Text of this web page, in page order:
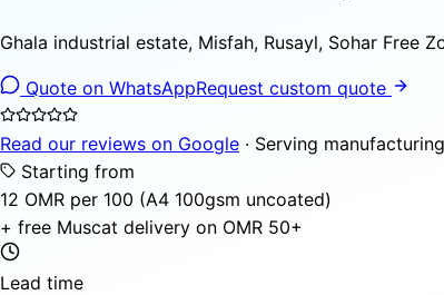
Ghala industrial estate, Misfah, Rusayl, Sohar Free
Quote on WhatsAppRequest custom quote
Read our reviews on Google · Serving
Starting from
12 OMR per 100 (A4 100gsm uncoated)
+ free Muscat delivery on OMR 50+
Lead time